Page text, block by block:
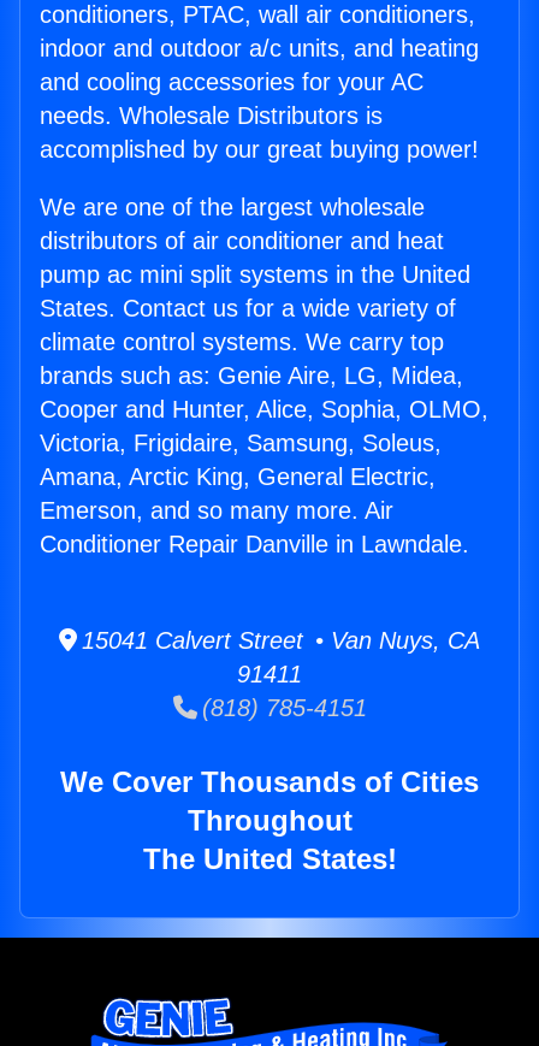
conditioners, PTAC, wall air conditioners,
indoor and outdoor a/c units, and heating
and cooling accessories for your AC
needs. Wholesale Distributors is
accomplished by our great buying power!
We are one of the largest wholesale
distributors of air conditioner and heat
pump ac mini split systems in the United
States. Contact us for a wide variety of
climate control systems. We carry top
brands such as: Genie Aire, LG, Midea,
Cooper and Hunter, Alice, Sophia, OLMO,
Victoria, Frigidaire, Samsung, Soleus,
Amana, Arctic King, General Electric,
Emerson, and so many more. Air
Conditioner Repair Danville in Lawndale.
15041 Calvert Street • Van Nuys, CA
91411
(818) 785-4151
We Cover Thousands of Cities
Throughout
The United States!